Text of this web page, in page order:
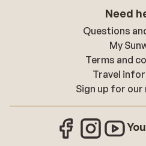
Need
Questions
My
Terms and
Travel
Sign up for